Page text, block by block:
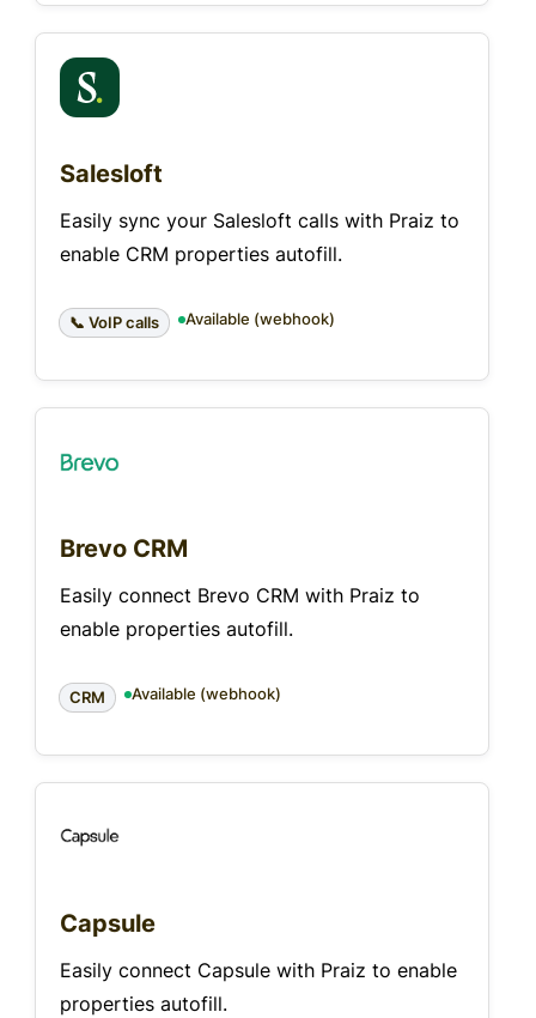
Salesloft
Easily sync your Salesloft calls with Praiz to
enable CRM properties autofill.
📞 VoIP calls Available (webhook)
Brevo CRM
Easily connect Brevo CRM with Praiz to
enable properties autofill.
CRM Available (webhook)
Capsule
Easily connect Capsule with Praiz to enable
properties autofill.